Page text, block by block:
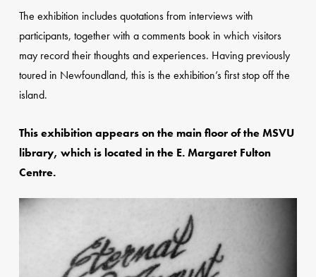
The exhibition includes quotations from interviews with
participants, together with a comments book in which visitors
may record their thoughts and experiences. Having previously
toured in Newfoundland, this is the exhibition’s first stop off the
island.
This exhibition appears on the main floor of the MSVU
library, which is located in the E. Margaret Fulton
Centre.